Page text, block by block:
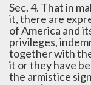
Sec. 4. That in
it, there are
of America and
privileges,
together with
it or they have
the armistice